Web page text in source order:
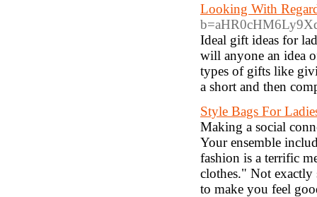
Looking With
Ideal gift ideas for
will anyone an idea
types of gifts like
a short and then
Style Bags For
Making a social
Your ensemble
fashion is a terrific
clothes." Not exactly
to make you feel